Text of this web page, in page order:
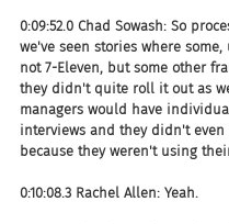
0:09:52.0 Chad Sowash: So
we've seen stories where some,
not 7-Eleven, but some other
they didn't quite roll it out as
managers would have
interviews and they didn't even
because they weren't using
0:10:08.3 Rachel Allen: Yeah.